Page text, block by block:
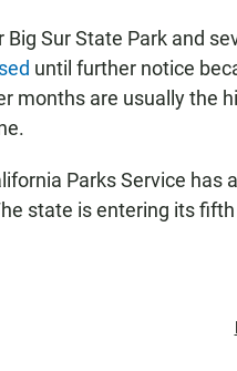
Big Sur State Park and
until further notice
months are usually the
Parks Service has
state is entering its